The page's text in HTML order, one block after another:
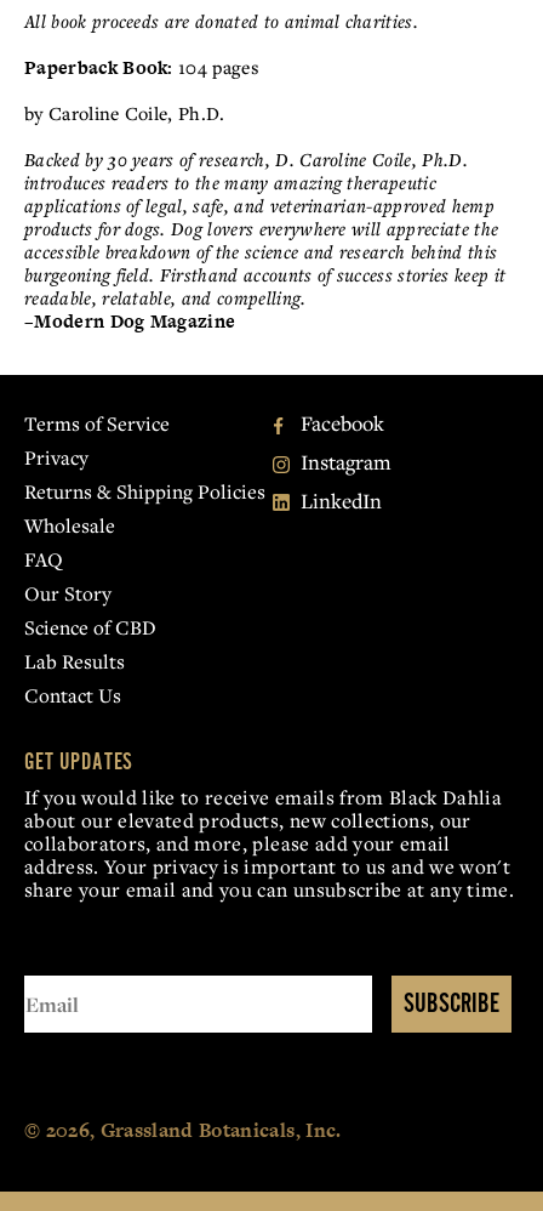
All book proceeds are donated to animal charities.
Paperback Book: 104 pages
by Caroline Coile, Ph.D.
Backed by 30 years of research, D. Caroline Coile, Ph.D.
introduces readers to the many amazing therapeutic
applications of legal, safe, and veterinarian-approved hemp
products for dogs. Dog lovers everywhere will appreciate the
accessible breakdown of the science and research behind this
burgeoning field. Firsthand accounts of success stories keep it
readable, relatable, and compelling.
–Modern Dog Magazine
Terms of Service
Privacy
Returns & Shipping Policies
Wholesale
FAQ
Our Story
Science of CBD
Lab Results
Contact Us
Facebook
Instagram
LinkedIn
GET UPDATES
If you would like to receive emails from Black Dahlia
about our elevated products, new collections, our
collaborators, and more, please add your email
address. Your privacy is important to us and we won't
share your email and you can unsubscribe at any time.
SUBSCRIBE
© 2026, Grassland Botanicals, Inc.